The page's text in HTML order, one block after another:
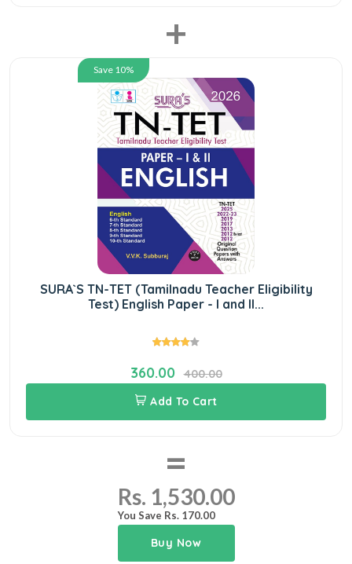
+
Save 10%
SURA`S TN-TET (Tamilnadu Teacher Eligibility
Test) English Paper - I and II...
360.00
400.00
Add To Cart
=
Rs. 1,530.00
You Save Rs. 170.00
Buy Now